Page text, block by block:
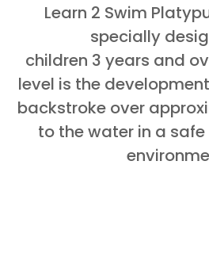
Learn 2 Swim
specially
children 3 years and
level is the
backstroke over
to the water in a